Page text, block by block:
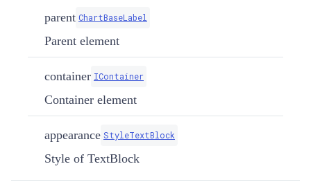
parent ChartBaseLabel
Parent element
container IContainer
Container element
appearance StyleTextBlock
Style of TextBlock